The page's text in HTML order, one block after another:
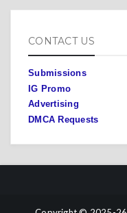
CONTACT US
Submissions
IG Promo
Advertising
DMCA Requests